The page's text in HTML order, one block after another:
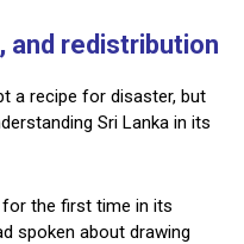
and redistribution
a recipe for disaster, but
Sri Lanka in its
for the first time in its
spoken about drawing